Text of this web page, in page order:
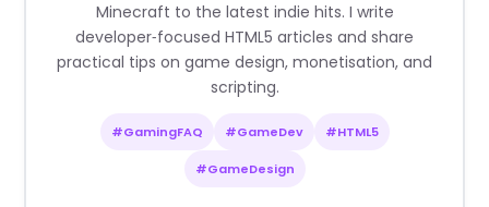
Minecraft to the latest indie hits. I write
developer‑focused HTML5 articles and share
practical tips on game design, monetisation, and
scripting.
#GamingFAQ #GameDev #HTML5
#GameDesign